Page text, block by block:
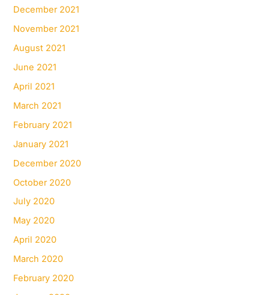
December 2021
November 2021
August 2021
June 2021
April 2021
March 2021
February 2021
January 2021
December 2020
October 2020
July 2020
May 2020
April 2020
March 2020
February 2020